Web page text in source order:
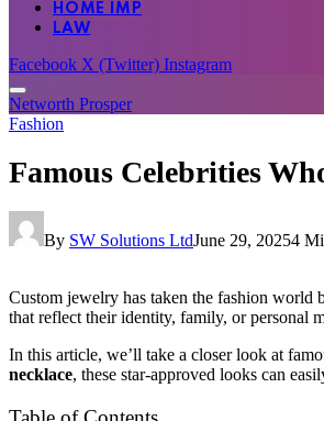
HOME IMP
LAW
Facebook X (Twitter) Instagram
Networth Prosper
Fashion
Famous Celebrities
By SW Solutions LtdJune 29, 20254
Custom jewelry has taken the fashion world
that reflect their identity, family, or personal
In this article, we’ll take a closer look at
necklace, these star-approved looks can